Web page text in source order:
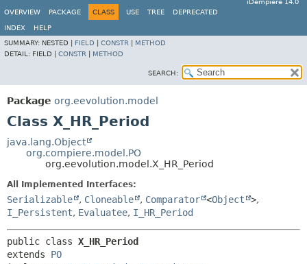
iDempiere 14.0
OVERVIEW
PACKAGE CLASS USE TREE DEPRECATED
INDEX
HELP
SUMMARY: NESTED | FIELD CONSTR
METHOD
DETAIL: FIELD | CONSTR METHOD
SEARCH:
Package org.eevolution.model
Class X_HR_Period
java.lang.Object
org.compiere.model.PO
org.eevolution.model.X_HR_Period
All Implemented Interfaces:
Serializable , Cloneable , Comparator <Object >,
I_Persistent, Evaluatee, I_HR_Period
public class X_HR_Period
extends PO